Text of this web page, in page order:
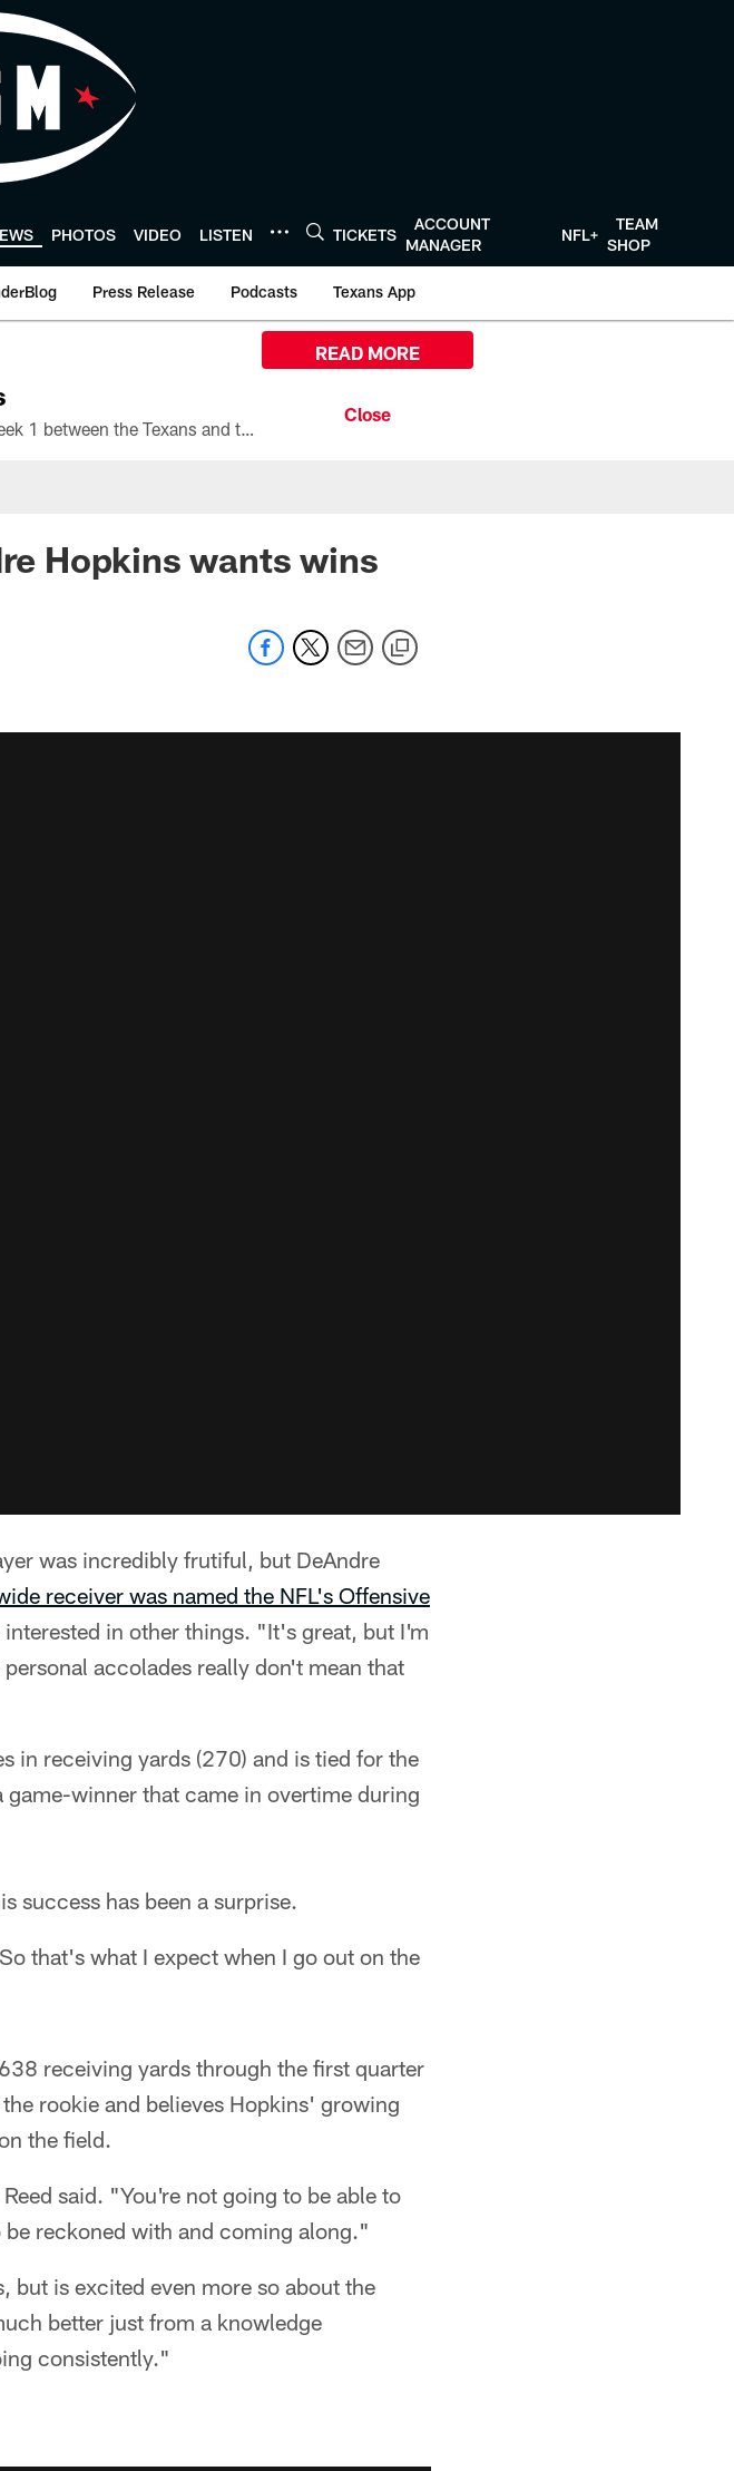
PHOTOS VIDEO LISTEN TICKETS
ACCOUNT
MANAGER
NFL+
TEAM
SHOP
Press Release Podcasts Texans App
All the ways you can watch, stream, and tune-in to Preseason Week 1 between the Texans and the Los Angeles Chargers at Reliant Stadium on August 13.
READ MORE
Hopkins wants wins
was incredibly frutiful, but DeAndre
receiver was named the NFL's Offensive
in other things. "It's great, but I'm
accolades really don't mean that
in receiving yards (270) and is tied for the
winner that came in overtime during
success has been a surprise.
that's what I expect when I go out on the
receiving yards through the first quarter
rookie and believes Hopkins' growing
the field.
said. "You're not going to be able to
reckoned with and coming along."
but is excited even more so about the
better just from a knowledge
consistently."